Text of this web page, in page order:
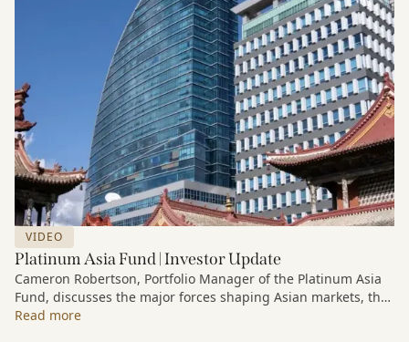
much of the portfolio.
VIDEO
Platinum Asia Fund | Investor Update
Cameron Robertson, Portfolio Manager of the Platinum Asia
Fund, discusses the major forces shaping Asian markets, the
structural trends driving growth across the region, and how
Read more